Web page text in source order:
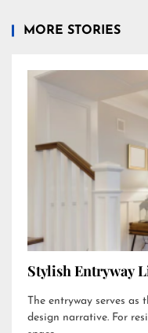
MORE STORIES
Stylish Entryway
The entryway serves as
design narrative. For